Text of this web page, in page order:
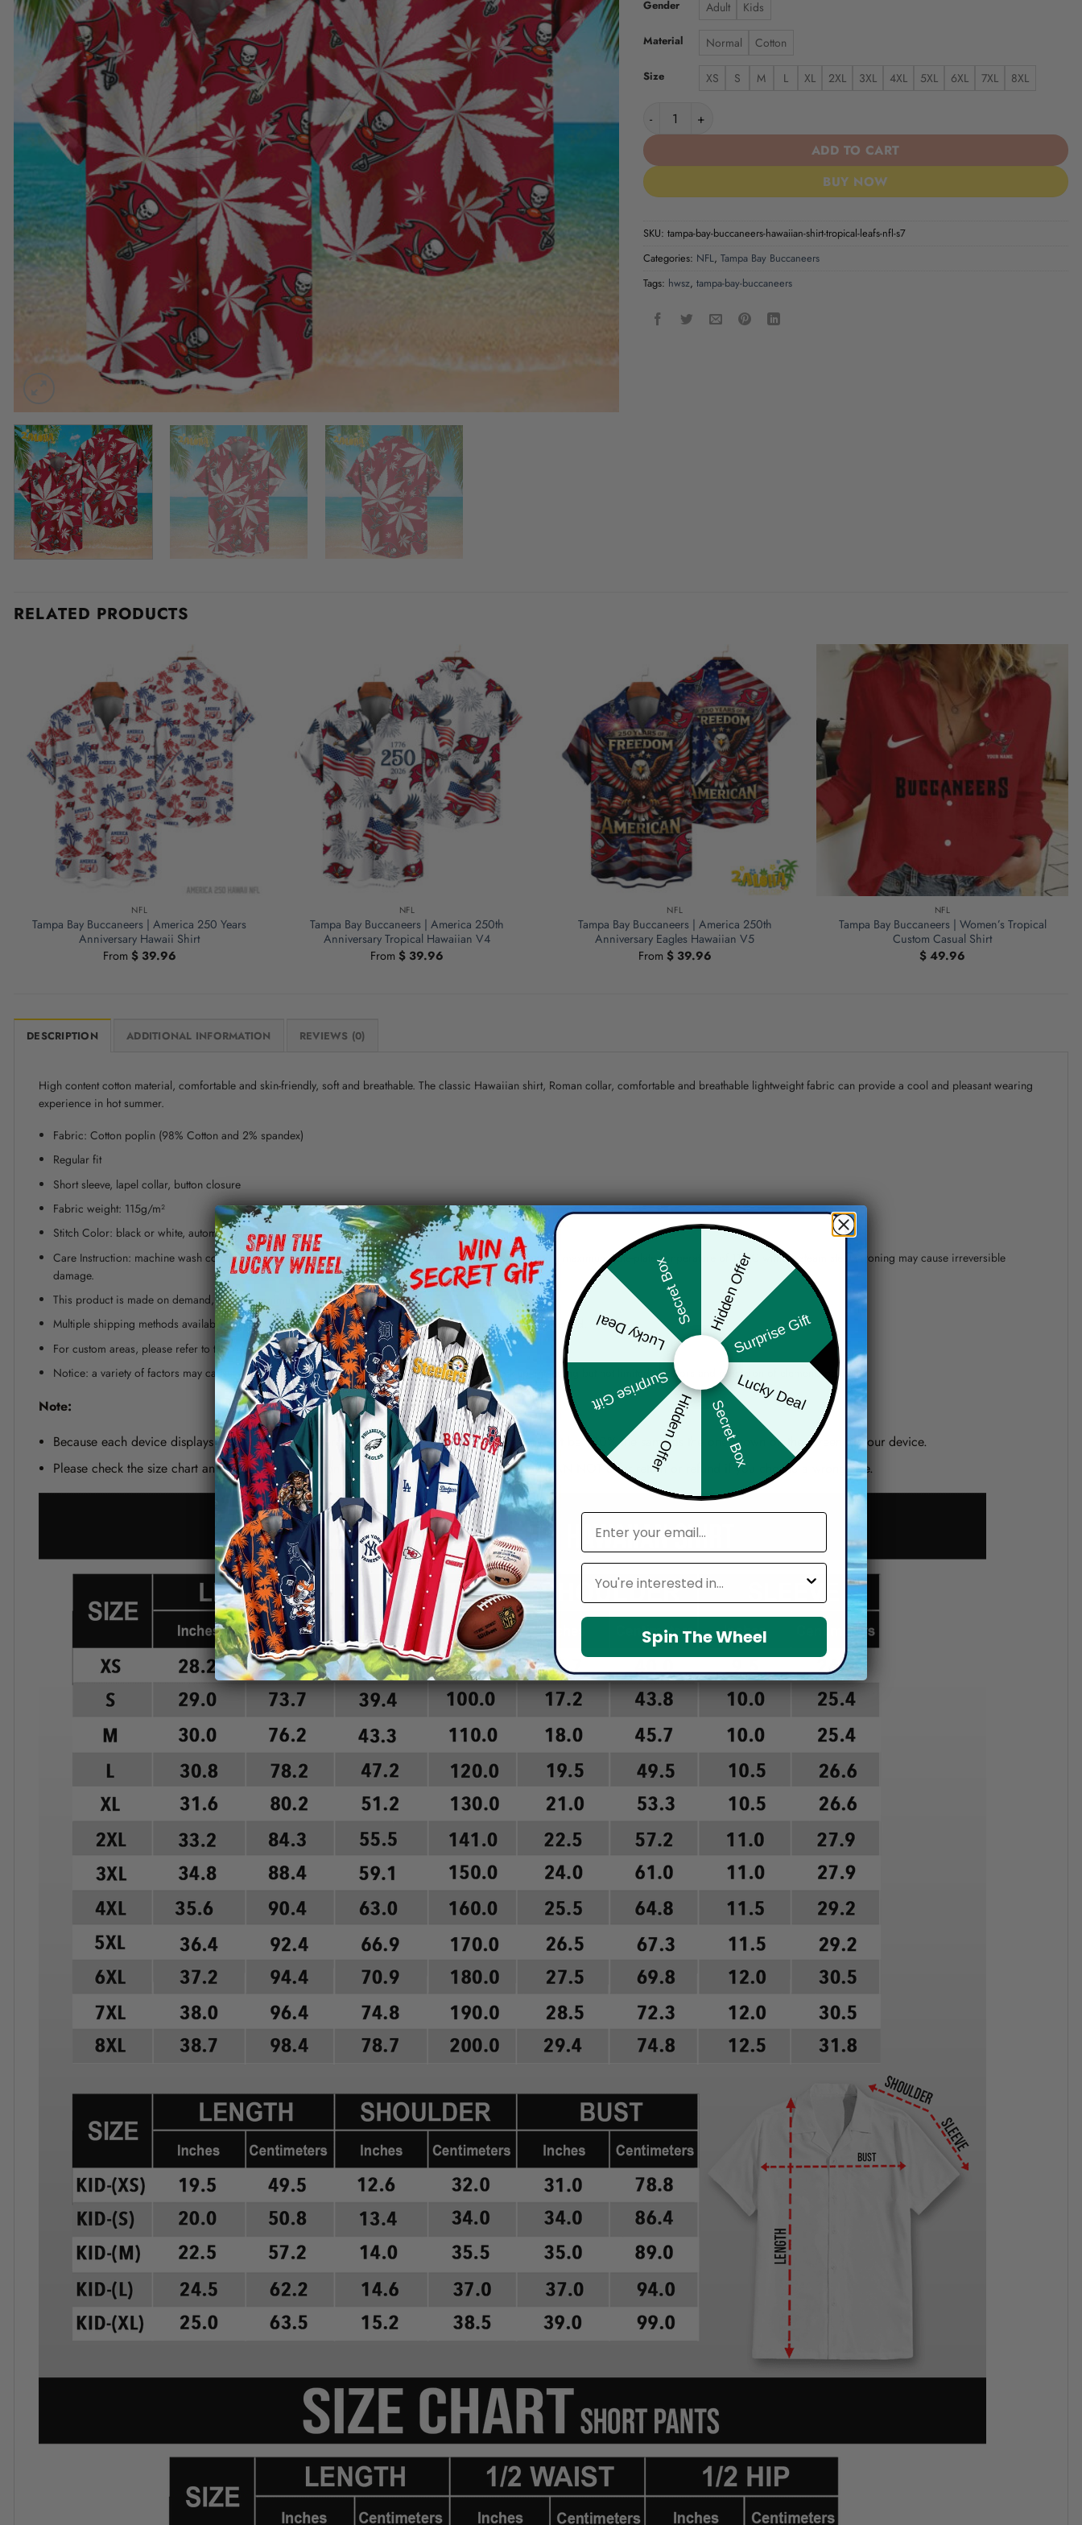
Gender Adult Kids
Material Normal Cotton
Size XS S M L XL 2XL 3XL 4XL 5XL 6XL 7XL
8XL
Tampa Bay Buccaneers | Hawaiian Shirt Tropical Leafs NFL S7 quantity
ADD TO CART
BUY NOW
SKU: tampa-bay-buccaneers-hawaiian-shirt-tropical-leafs-nfl-s7
Categories: NFL, Tampa Bay Buccaneers
Tags: hwsz, tampa-bay-buccaneers
RELATED PRODUCTS
NFL
Tampa Bay Buccaneers | America 250 Years
Anniversary Hawaii Shirt
From $39.96
NFL
Tampa Bay Buccaneers | America 250th
Anniversary Tropical Hawaiian V4
From$ 39.96
NFL
Tampa Bay Buccaneers | America 250th
Anniversary Eagles Hawaiian V5
From $39.96
NFL
Tampa Bay Buccaneers | Women’s Tropical
Custom Casual Shirt
$ 49.96
DESCRIPTION ADDITIONAL INFORMATION REVIEWS (0)
High content cotton material, comfortable and skin-friendly, soft and breathable. The classic Hawaiian shirt, Roman collar, comfortable and breathable lightweight fabric can provide a cool and pleasant wearing
experience in hot summer.
Fabric: Cotton poplin (98% Cotton and 2% spandex)
Regular fit
Short sleeve, lapel collar, button closure
Fabric weight: 115g/m²
Stitch Color: black or white, automatically matched based on patterns.
Care Instruction: machine wash cold with similar colors, line drying, do not bleach and dry clean, iron at a maximum sole-plate temperature of 110°C without steam steam ironing may cause irreversible
damage.
This product is made on demand, with no minimum order quantity.
Multiple shipping methods available, and fees vary depending on the location and the shipping method selected.
For custom areas, please refer to the Yoycol mockup generator for details.
Notice: a variety of factors may cause slight differences between the actual product and the mock-up, including but not limited to colors and precision of elements position.
Note:
Because each device displays a different color. Therefore, the actual color of the item may not be 100% the same as the one shown on the screen of your device.
Please check the size chart and measuring instruction carefully before placing order as we CAN NOT offer return or refund if you choose a wrong size.
Hidden Offer
Surprise Gift
Lucky Deal
Secret Box
Hidden Offer
Surprise Gift
Lucky Deal
Secret Box
email
Leagues
Spin The Wheel